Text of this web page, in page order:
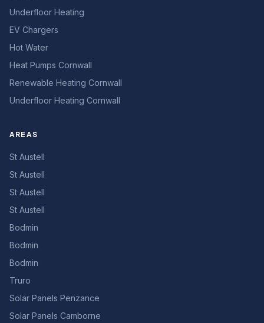
Underfloor Heating
EV Chargers
Hot Water
Heat Pumps Cornwall
Renewable Heating Cornwall
Underfloor Heating Cornwall
AREAS
St Austell
St Austell
St Austell
St Austell
Bodmin
Bodmin
Bodmin
Truro
Solar Panels Penzance
Solar Panels Camborne